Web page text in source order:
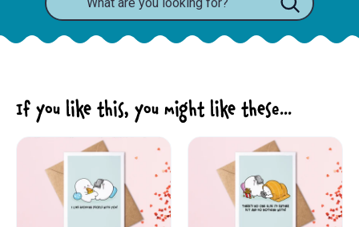
If you like this, you might like these...